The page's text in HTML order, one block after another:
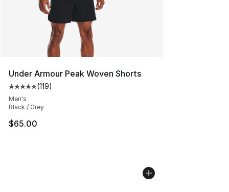
Under Armour Peak Woven Shorts
Average customer rating - [5 out of 5 stars], 119
(119)
Men's
Black / Grey
$65.00